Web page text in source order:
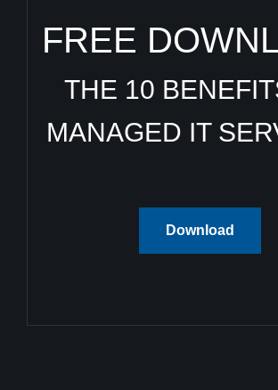
FREE
THE 10
MANAGED IT
Download